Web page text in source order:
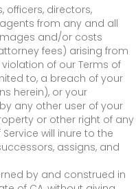
officers, directors,
from any and all
and/or costs
fees) arising from
of our Terms of
to, a breach of your
herein), or your
any other user of your
or other right of any
will inure to the
assigns, and
by and construed in